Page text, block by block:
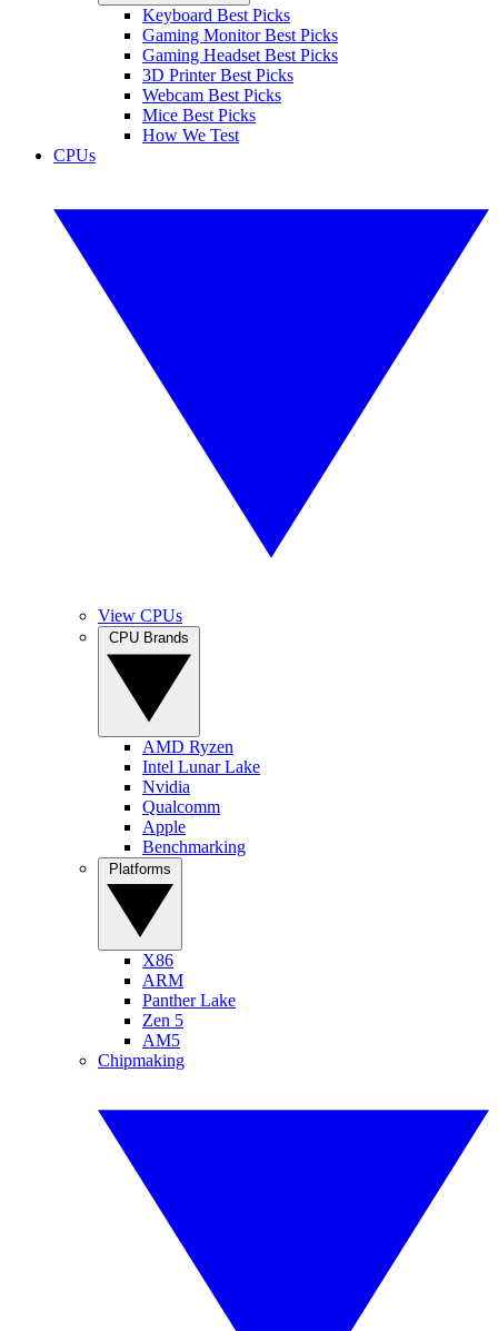
Keyboard Best Picks
Gaming Monitor Best Picks
Gaming Headset Best Picks
3D Printer Best Picks
Webcam Best Picks
Mice Best Picks
How We Test
CPUs
View CPUs
AMD Ryzen
Intel Lunar Lake
Nvidia
Qualcomm
Apple
Benchmarking
X86
ARM
Panther Lake
Zen 5
AM5
Chipmaking